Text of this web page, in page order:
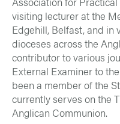
visiting lecturer at the
Edgehill, Belfast, and in
dioceses across the
contributor to various
External Examiner to
been a member of the
currently serves on the
Anglican Communion.